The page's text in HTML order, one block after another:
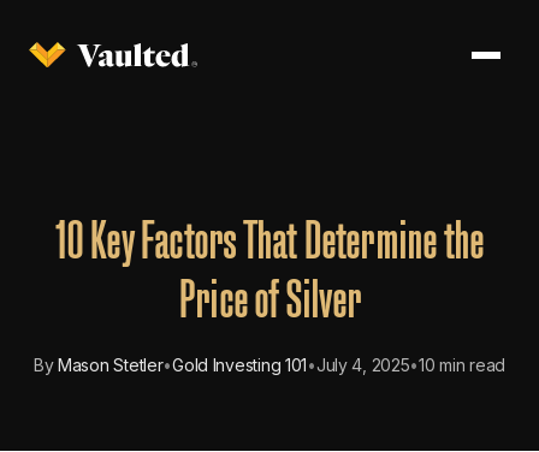
10 Key Factors That Determine the
Price of Silver
ByMason Stetler•Gold Investing 101•July 4, 2025•10 min read